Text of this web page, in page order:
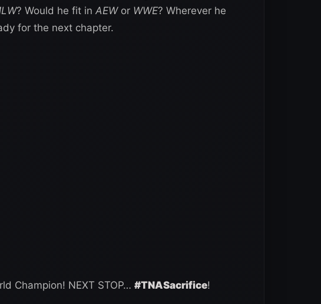
? Would he fit in AEWor WWE? Wherever he
for the next chapter.
Champion! NEXT STOP… #TNASacrifice!